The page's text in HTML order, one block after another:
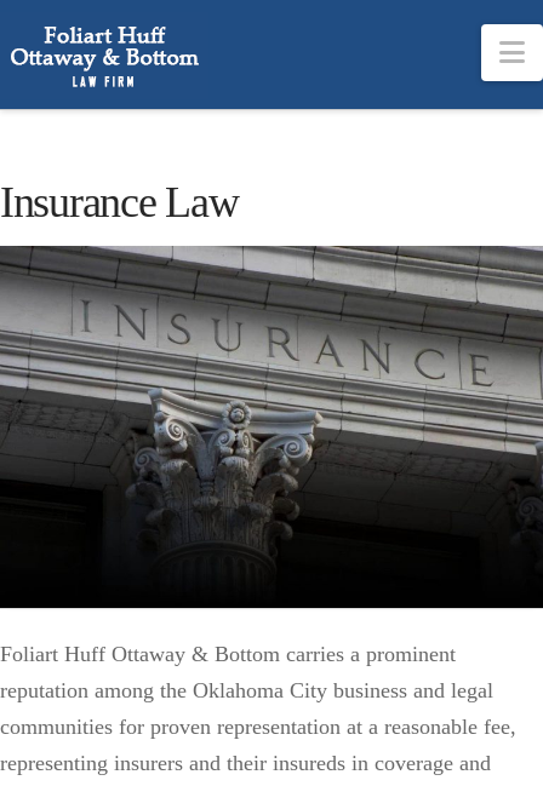
Insurance Law
Foliart Huff Ottaway & Bottom carries a prominent
reputation among the Oklahoma City business and legal
communities for proven representation at a reasonable fee,
representing insurers and their insureds in coverage and